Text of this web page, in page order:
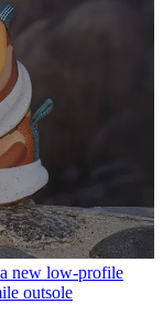
new low-profile
outsole